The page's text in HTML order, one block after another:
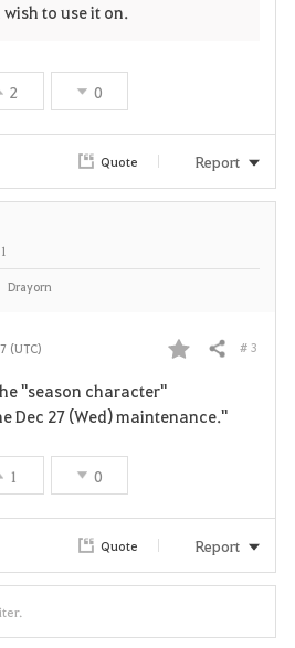
to use it on.
2 0
Quote Report
(UTC)
F
a
i
Share # 3
"season character"
Dec 27 (Wed) maintenance."
1 0
Drayorn
Quote Report